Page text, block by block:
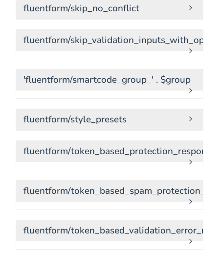
fluentform/skip_no_conflict
fluentform/
'fluentform/smartcode_group_' . $group
fluentform/style_presets
fluentform/token_based_protection_response
fluentform/
fluentform/